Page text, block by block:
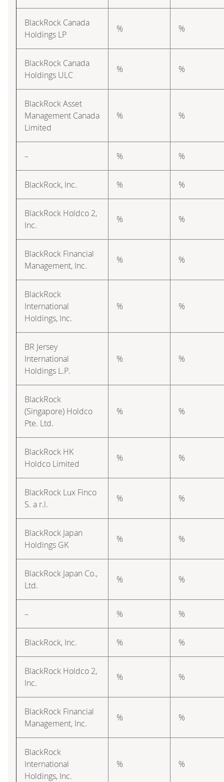
BlackRock Canada
Holdings LP
% %
BlackRock Canada
Holdings ULC
% %
BlackRock Asset
Management Canada
Limited
% %
– % %
BlackRock, Inc. % %
BlackRock Holdco 2,
Inc.
% %
BlackRock Financial
Management, Inc.
% %
BlackRock
International
Holdings, Inc.
% %
BR Jersey
International
Holdings L.P.
% %
BlackRock
(Singapore) Holdco
Pte. Ltd.
% %
BlackRock HK
Holdco Limited
% %
BlackRock Lux Finco
S. a r.l.
% %
BlackRock Japan
Holdings GK
% %
BlackRock Japan Co.,
Ltd.
% %
– % %
BlackRock, Inc. % %
BlackRock Holdco 2,
Inc.
% %
BlackRock Financial
Management, Inc.
% %
BlackRock
International
Holdings, Inc.
% %